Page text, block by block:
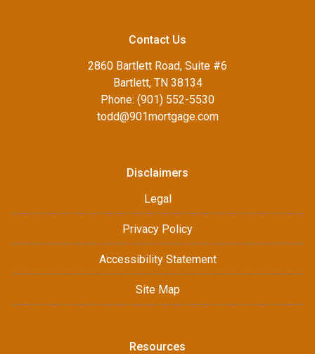
Contact Us
2860 Bartlett Road, Suite #6
Bartlett, TN 38134
Phone: (901) 552-5530
todd@901mortgage.com
Disclaimers
Legal
Privacy Policy
Accessibility Statement
Site Map
Resources